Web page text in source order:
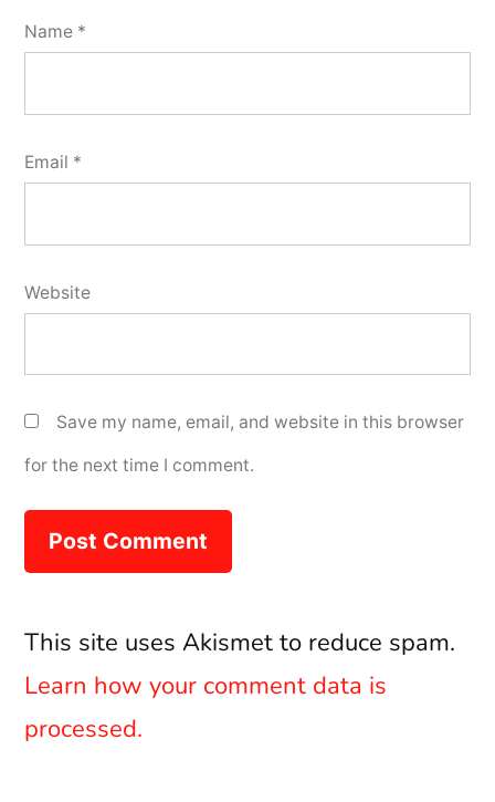
Name *
Email *
Website
Save my name, email, and website in this browser
for the next time I comment.
This site uses Akismet to reduce spam.
Learn how your comment data is
processed.